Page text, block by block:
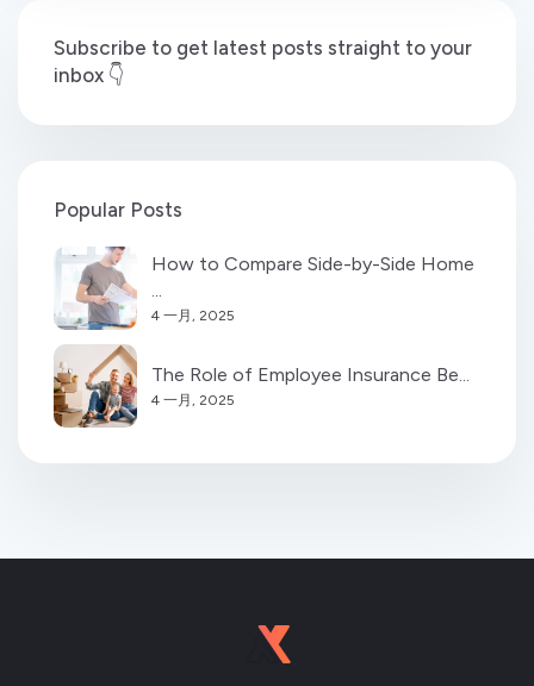
Subscribe to get latest posts straight to your
inbox 👇
Popular Posts
How to Compare Side-by-Side Home
4 一月, 2025
The Role of Employee Insurance Be...
4 一月, 2025